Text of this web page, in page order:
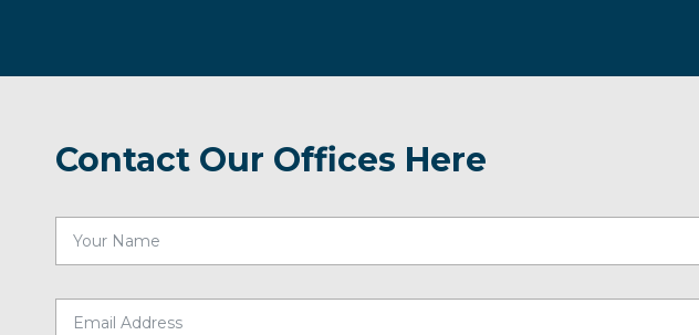
Contact Our Offices Here